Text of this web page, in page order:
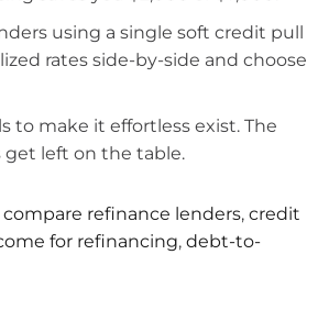
using a single soft credit pull
rates side-by-side and choose
to make it effortless exist. The
get left on the table.
compare refinance lenders, credit
for refinancing, debt-to-